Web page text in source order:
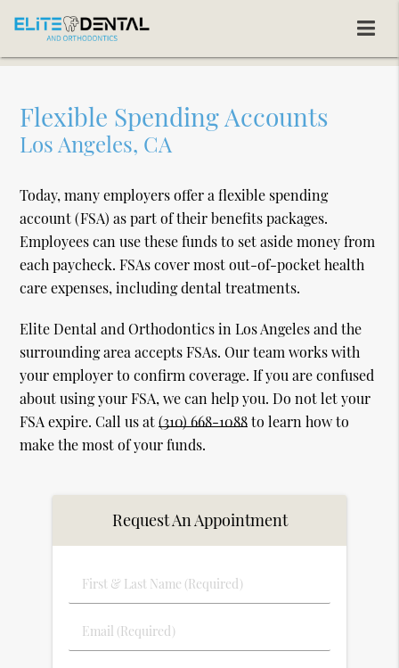
Flexible Spending Accounts
Los Angeles, CA
Today, many employers offer a flexible spending
account (FSA) as part of their benefits packages.
Employees can use these funds to set aside money from
each paycheck. FSAs cover most out-of-pocket health
care expenses, including dental treatments.
Elite Dental and Orthodontics in Los Angeles and the
surrounding area accepts FSAs. Our team works with
your employer to confirm coverage. If you are confused
about using your FSA, we can help you. Do not let your
FSA expire. Call us at(310) 668-1088to learn how to
make the most of your funds.
Request An Appointment
First
&
Name
Email
(Required)